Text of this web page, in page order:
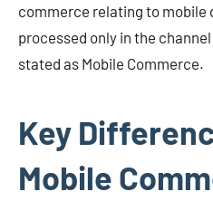
commerce relating to mobile
processed only in the
stated as Mobile Commerce.
Key
Mobile